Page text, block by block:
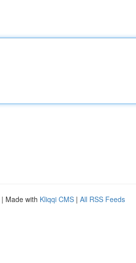
| Made with Kliqqi CMS | All RSS Feeds